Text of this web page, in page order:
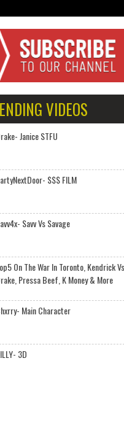
VIDEOS
Janice STFU
$$$ FILM
Savv Vs Savage
On The War In Toronto, Kendrick Vs
Pressa Beef, K Money & More
Main Character
3D